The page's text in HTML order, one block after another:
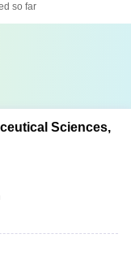
so far
Sciences,